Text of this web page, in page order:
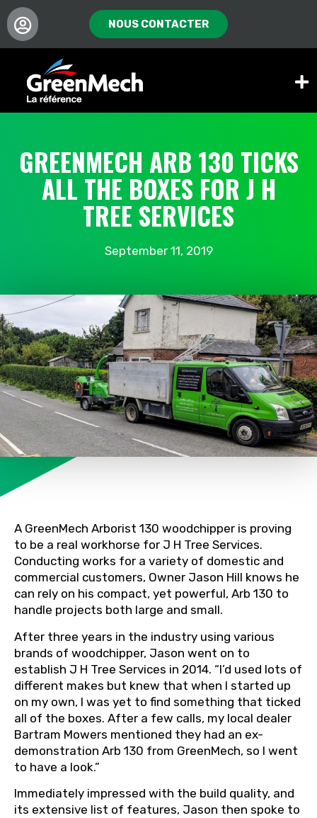
NOUS CONTACTER
GREENMECH ARB 130 TICKS
ALL THE BOXES FOR J H
TREE SERVICES
September 11, 2019
A GreenMech Arborist 130 woodchipper is proving
to be a real workhorse for J H Tree Services.
Conducting works for a variety of domestic and
commercial customers, Owner Jason Hill knows he
can rely on his compact, yet powerful, Arb 130 to
handle projects both large and small.
After three years in the industry using various
brands of woodchipper, Jason went on to
establish J H Tree Services in 2014. “I’d used lots of
different makes but knew that when I started up
on my own, I was yet to find something that ticked
all of the boxes. After a few calls, my local dealer
Bartram Mowers mentioned they had an ex-
demonstration Arb 130 from GreenMech, so I went
to have a look.”
Immediately impressed with the build quality, and
its extensive list of features, Jason then spoke to